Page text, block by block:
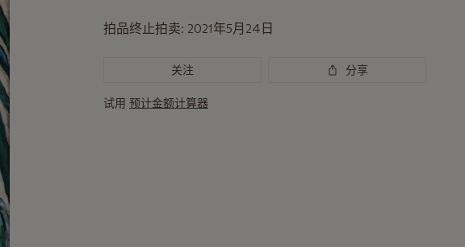
拍品终止拍卖: 2021年5月24日
关注 分享
试用 预计金额计算器